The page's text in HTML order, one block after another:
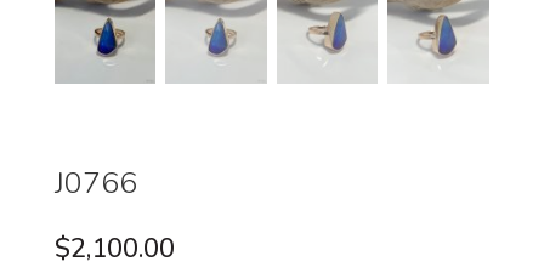
J0766
$2,100.00